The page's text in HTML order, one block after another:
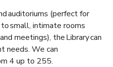
auditoriums (perfect for
small, intimate rooms
meetings), the Library can
needs. We can
4 up to 255.